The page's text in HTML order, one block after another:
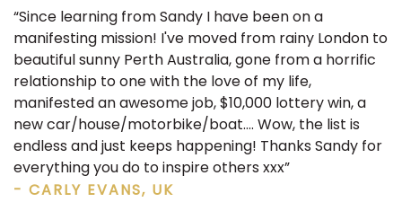
“Since learning from Sandy I have been on a
manifesting mission! I've moved from rainy London to
beautiful sunny Perth Australia, gone from a horrific
relationship to one with the love of my life,
manifested an awesome job, $10,000 lottery win, a
new car/house/motorbike/boat…. Wow, the list is
endless and just keeps happening! Thanks Sandy for
everything you do to inspire others xxx”
- CARLY EVANS, UK